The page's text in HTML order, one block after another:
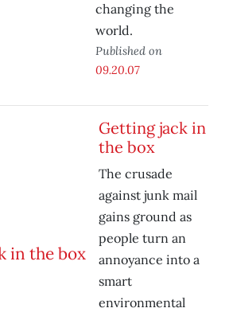
changing the
world.
Published on
09.20.07
Getting jack in
the box
The crusade
against junk mail
gains ground as
people turn an
annoyance into a
smart
environmental